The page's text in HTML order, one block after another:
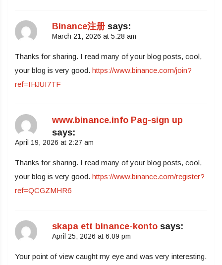
Binance注册 says:
March 21, 2026 at 5:28 am
Thanks for sharing. I read many of your blog posts, cool,
your blog is very good. https://www.binance.com/join?
ref=IHJUI7TF
www.binance.info Pag-sign up
says:
April 19, 2026 at 2:27 am
Thanks for sharing. I read many of your blog posts, cool,
your blog is very good. https://www.binance.com/register?
ref=QCGZMHR6
skapa ett binance-konto says:
April 25, 2026 at 6:09 pm
Your point of view caught my eye and was very interesting.